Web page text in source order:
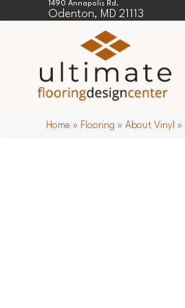
1490 Annapolis Rd.
Odenton, MD 21113
Home » Flooring »About Vinyl »